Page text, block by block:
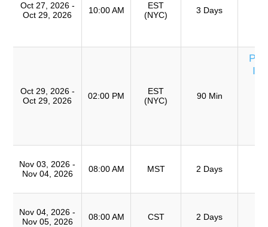
Oct 27, 2026 -
Oct 29, 2026
10:00 AM
EST
(NYC)
3 Days
Oct 29, 2026 -
Oct 29, 2026
02:00 PM
EST
(NYC)
90 Min
Nov 03, 2026 -
Nov 04, 2026
08:00 AM MST 2 Days
Nov 04, 2026 -
Nov 05, 2026
08:00 AM CST 2 Days